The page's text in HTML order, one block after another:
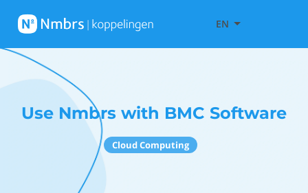
EN
Use Nmbrs with BMC Software
Cloud Computing